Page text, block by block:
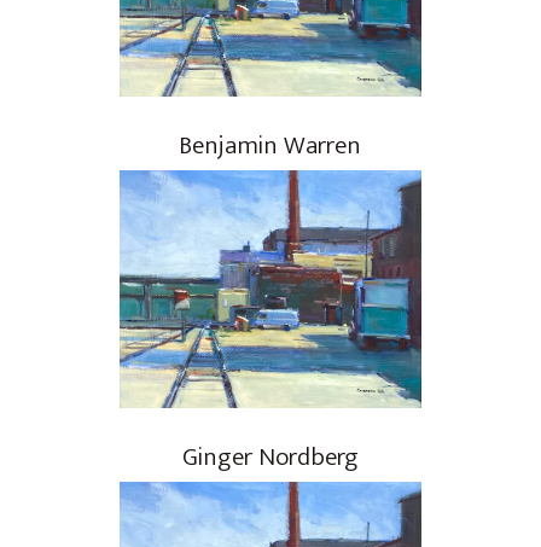
Benjamin Warren
Ginger Nordberg